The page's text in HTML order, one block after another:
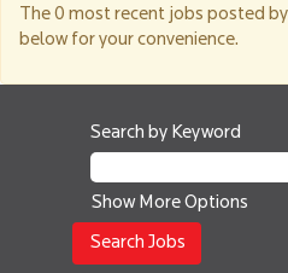
The 0 most recent jobs posted
below for your convenience.
Search by Keyword
Show More Options